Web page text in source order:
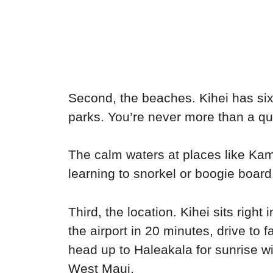
Second, the beaches. Kihei has
parks. You’re never more than a
The calm waters at places like
learning to snorkel or boogie
Third, the location. Kihei sits right
the airport in 20 minutes, drive to
head up to Haleakala for sunrise
West Maui.